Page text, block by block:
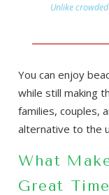
Unlike
You can enjoy
while still making
families, couples,
alternative to the
What
Great